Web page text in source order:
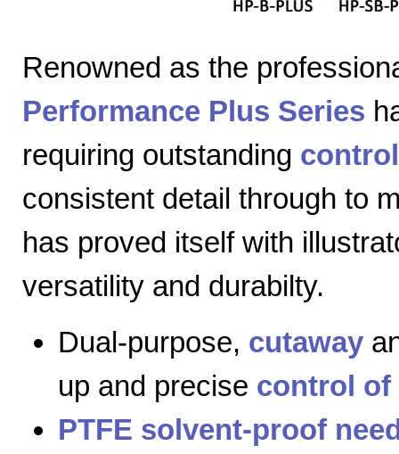
Renowned as the
Performance Plus Series
requiring outstanding control
consistent detail through to
has proved itself with
versatility and durabilty.
Dual-purpose, cutaway
up and precise control
PTFE solvent-proof